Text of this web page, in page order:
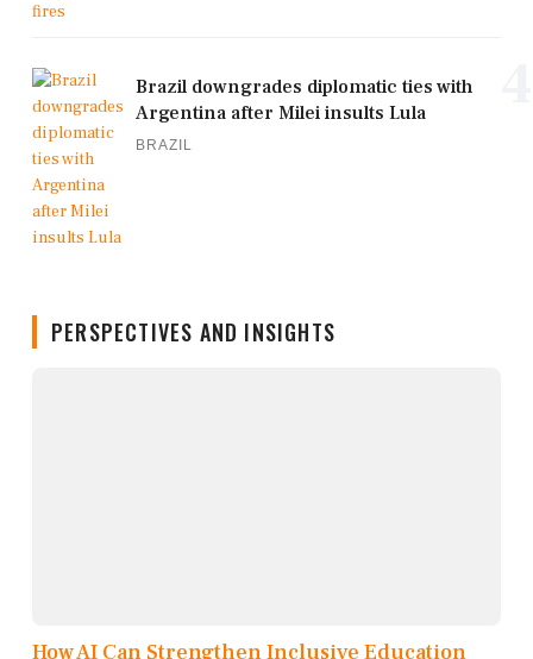
Brazil downgrades diplomatic ties with
Argentina after Milei insults Lula
BRAZIL
PERSPECTIVES AND INSIGHTS
How AI Can Strengthen Inclusive Education